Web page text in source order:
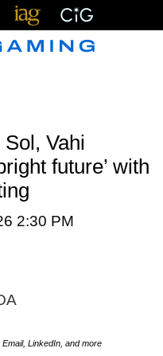
Vahi
future’ with
2:30 PM
Email, LinkedIn, and more